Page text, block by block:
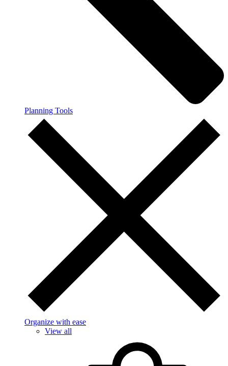
Planning Tools
Organize with ease
View all